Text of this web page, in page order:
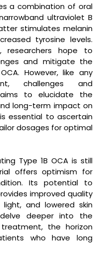
a combination of oral
ultraviolet B
stimulates melanin
tyrosine levels.
researchers hope to
and mitigate the
However, like any
challenges and
to elucidate the
long-term impact on
essential to ascertain
dosages for optimal
Type 1B OCA is still
offers optimism for
Its potential to
improved quality
and lowered skin
deeper into the
the horizon
who have long